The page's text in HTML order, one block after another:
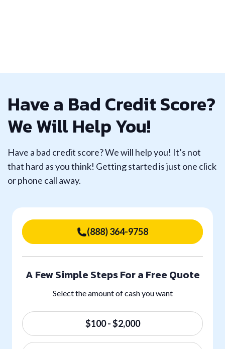
Have a Bad Credit Score?
We Will Help You!
Have a bad credit score? We will help you! It’s not
that hard as you think! Getting started is just one click
or phone call away.
(888) 364-9758
A Few Simple Steps For a Free Quote
Select the amount of cash you want
$100 - $2,000